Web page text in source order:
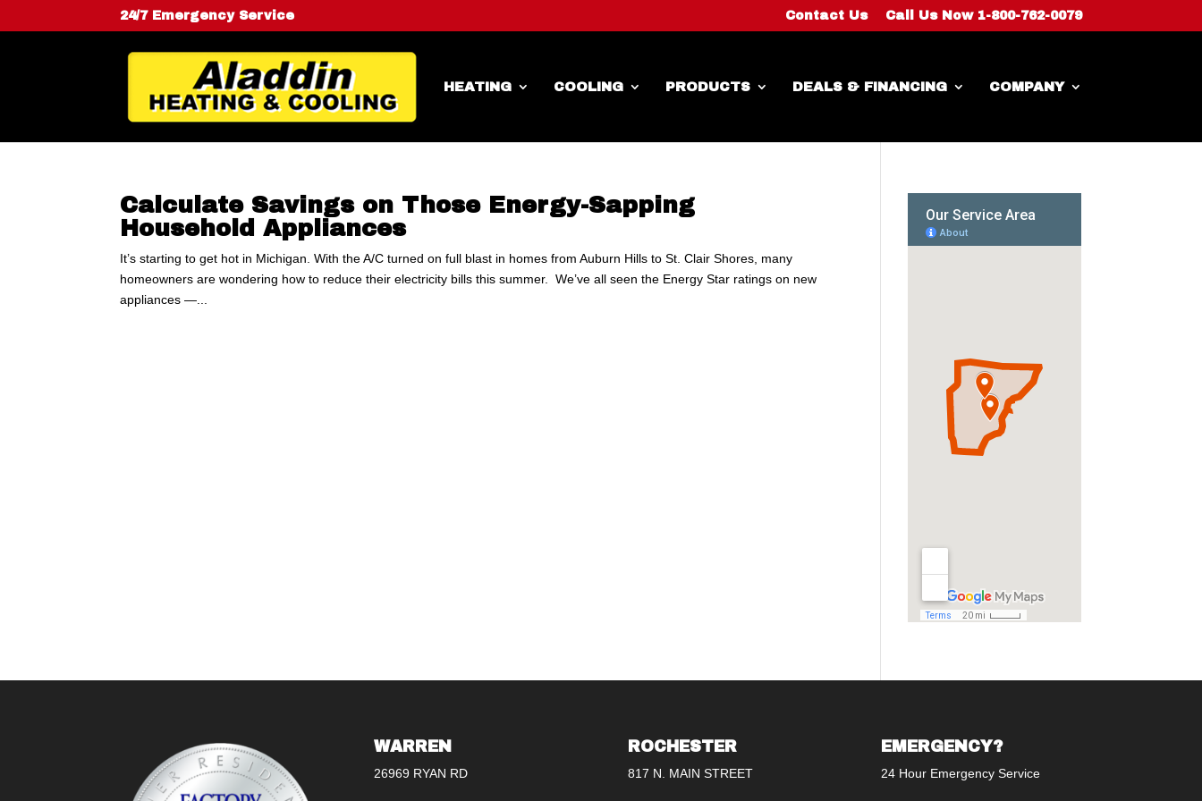
24/7 Emergency Service Contact Us Call Us Now 1-800-762-0079
HEATING COOLING PRODUCTS DEALS & FINANCING COMPANY
Calculate Savings on Those Energy-Sapping
Household Appliances
It’s starting to get hot in Michigan. With the A/C turned on full blast in homes from Auburn Hills to St. Clair Shores, many
homeowners are wondering how to reduce their electricity bills this summer. We’ve all seen the Energy Star ratings on new
appliances —...
WARREN
26969 RYAN RD
ROCHESTER
817 N. MAIN STREET
EMERGENCY?
24 Hour Emergency Service